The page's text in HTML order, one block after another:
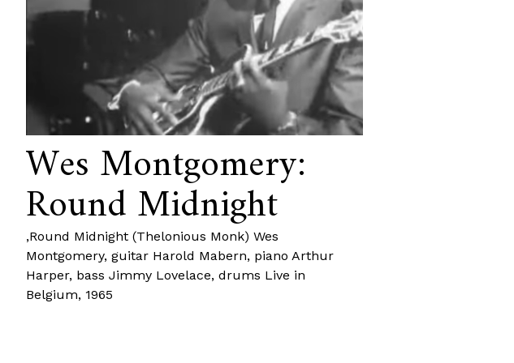
Wes Montgomery:
Round Midnight
‚Round Midnight (Thelonious Monk) Wes
Montgomery, guitar Harold Mabern, piano Arthur
Harper, bass Jimmy Lovelace, drums Live in
Belgium, 1965